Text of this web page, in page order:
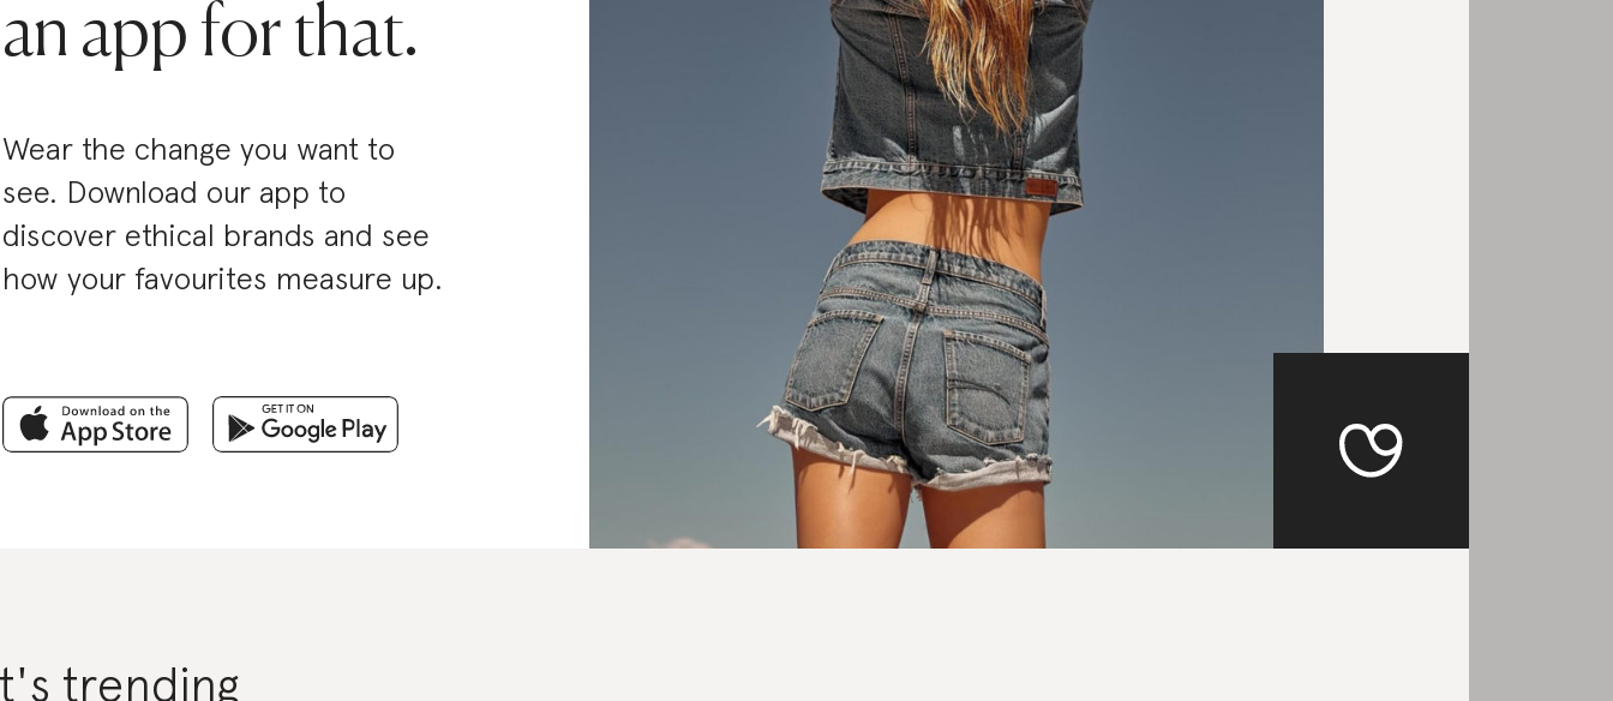
an app for that.
Wear the change you want to
see. Download our app to
discover ethical brands and see
how your favourites measure up.
trending